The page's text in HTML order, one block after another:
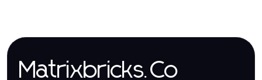
Matrixbricks.Co